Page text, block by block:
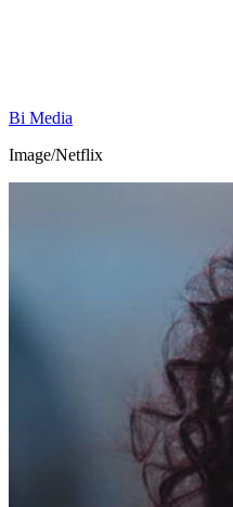
Bi Media
Image/Netflix